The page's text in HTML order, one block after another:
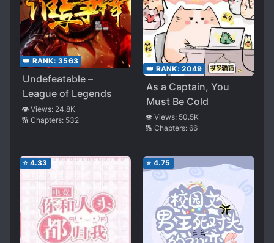
👑 RANK: 3563
Undefeatable –
League of Legends
👁️ Views: 24.8K
🔢 Chapters: 532
👑 RANK: 2049
As a Captain, You
Must Be Cold
👁️ Views: 50.5K
🔢 Chapters: 66
⭐ 4.33 ⭐ 4.75